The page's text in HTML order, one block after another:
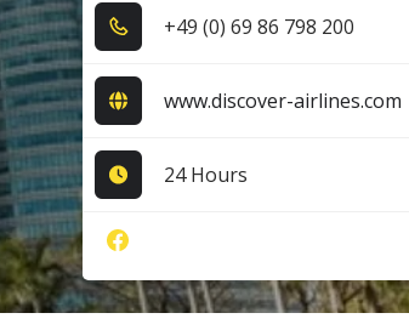
+4​9​ (0​) 6​9​ 8​6​ 7​9​8​ 2​0​0​
www.discover-airlines.com
24 Hours